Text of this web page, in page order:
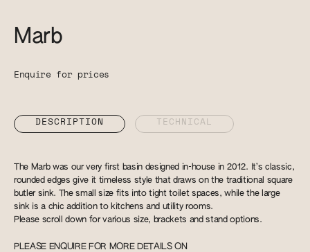
Marb
Enquire for prices
DESCRIPTION TECHNICAL
The Marb was our very first basin designed in-house in 2012. It’s classic,
rounded edges give it timeless style that draws on the traditional square
butler sink. The small size fits into tight toilet spaces, while the large
sink is a chic addition to kitchens and utility rooms.
Please scroll down for various size, brackets and stand options.
PLEASE ENQUIRE FOR MORE DETAILS ON